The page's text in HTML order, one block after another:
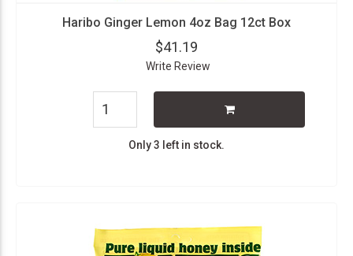
Haribo Ginger Lemon 4oz Bag 12ct Box
$41.19
Write Review
Only 3 left in stock.